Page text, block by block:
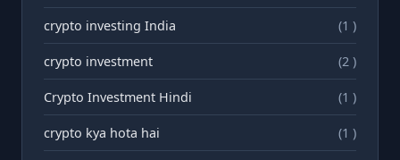
crypto investing India (1 )
crypto investment (2 )
Crypto Investment Hindi (1 )
crypto kya hota hai (1 )